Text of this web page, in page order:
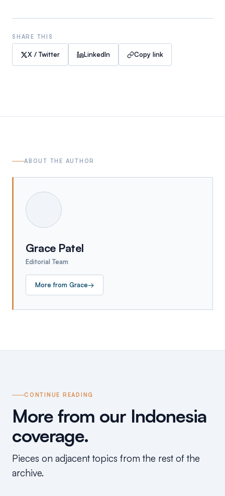
SHARE THIS
X / Twitter LinkedIn Copy link
ABOUT THE AUTHOR
Grace Patel
Editorial Team
More from Grace→
CONTINUE READING
More from our Indonesia
coverage.
Pieces on adjacent topics from the rest of the
archive.